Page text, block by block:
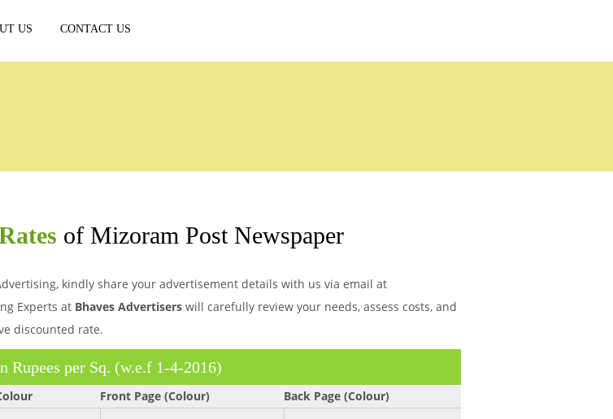
US CONTACT US
of Mizoram Post Newspaper
kindly share your advertisement details with us via email at
Experts at Bhaves Advertisers will carefully review your needs, assess costs, and
discounted rate.
Rupees per Sq. (w.e.f 1-4-2016)
Front Page (Colour) Back Page (Colour)